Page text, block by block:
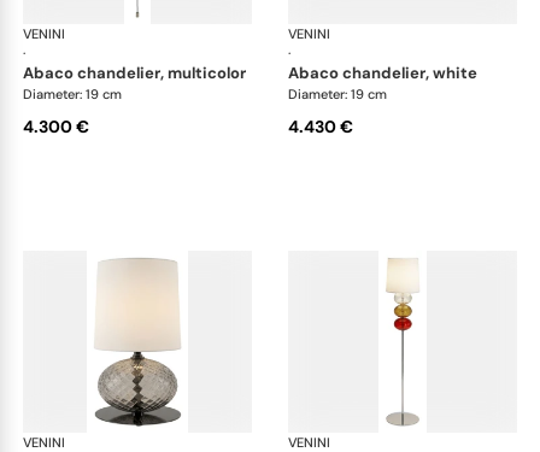
VENINI
·
Art Light
abaco chandelier, multicolor
Diameter: 19 cm
4.300 €
VENINI
·
abaco chandelier, white
Diameter: 19 cm
4.430 €
VENINI Art LightVENINI